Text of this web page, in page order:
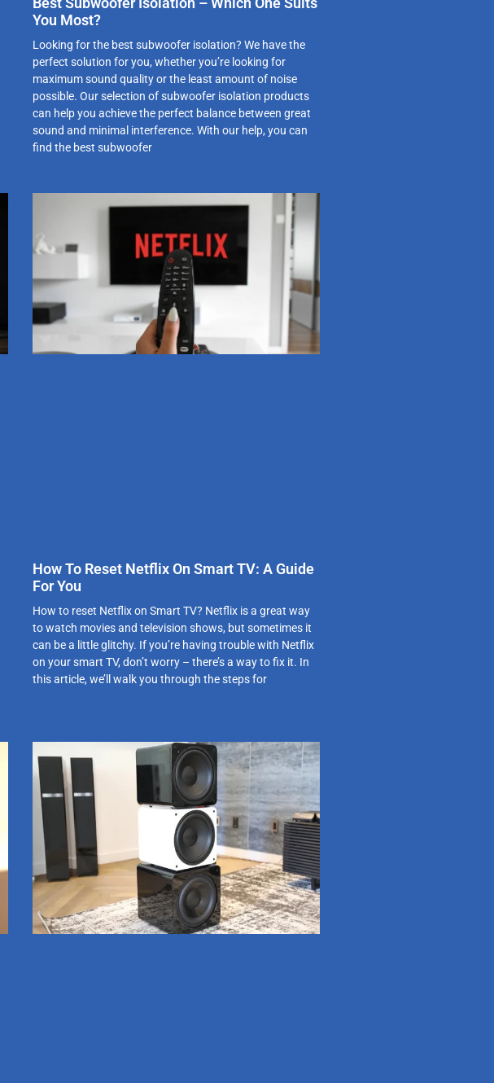
You Most?
Looking for the best subwoofer isolation? We have the
perfect solution for you, whether you’re looking for
maximum sound quality or the least amount of noise
possible. Our selection of subwoofer isolation products
can help you achieve the perfect balance between great
sound and minimal interference. With our help, you can
find the best subwoofer
How To Reset Netflix On Smart TV: A Guide
For You
How to reset Netflix on Smart TV? Netflix is a great way
to watch movies and television shows, but sometimes it
can be a little glitchy. If you’re having trouble with Netflix
on your smart TV, don’t worry – there’s a way to fix it. In
this article, we’ll walk you through the steps for